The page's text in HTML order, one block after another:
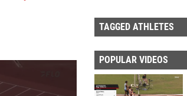
TAGGED ATHLETES
POPULAR VIDEOS